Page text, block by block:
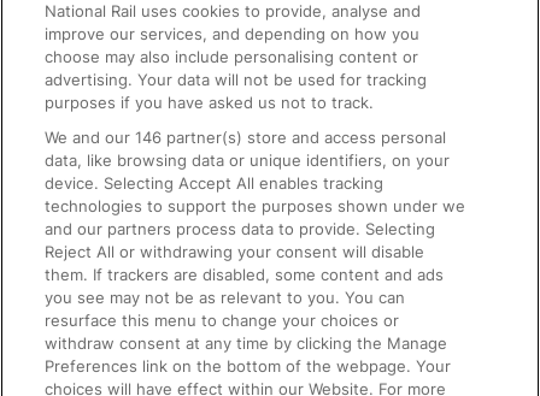
Text 61016
On the Train
Accessible Train Travel and Facilities
Train Travel with Bicycles
Train Travel with Pets
Train Travel with Children
Food and Drink
National Rail uses cookies to provide, analyse and
improve our services, and depending on how you
choose may also include personalising content or
advertising. Your data will not be used for tracking
purposes if you have asked us not to track.
We and our146 partner(s) store and access personal
data, like browsing data or unique identifiers, on your
device. Selecting Accept All enables tracking
technologies to support the purposes shown under we
and our partners process data to provide. Selecting
Reject All or withdrawing your consent will disable
them. If trackers are disabled, some content and ads
you see may not be as relevant to you. You can
resurface this menu to change your choices or
withdraw consent at any time by clicking the Manage
Preferences link on the bottom of the webpage. Your
choices will have effect within our Website. For more